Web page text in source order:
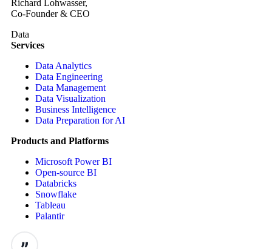
Richard Lohwasser,
Co-Founder & CEO
Data
Services
Data Analytics
Data Engineering
Data Management
Data Visualization
Business Intelligence
Data Preparation for AI
Products and Platforms
Microsoft Power BI
Open-source BI
Databricks
Snowflake
Tableau
Palantir